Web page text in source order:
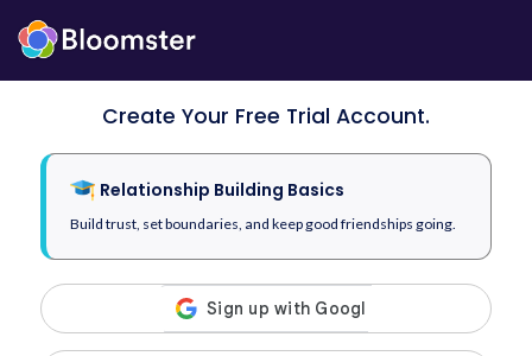
Create Your Free Trial Account.
Relationship Building Basics
Build trust, set boundaries, and keep good friendships going.